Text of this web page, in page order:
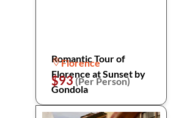
Romantic Tour of
Florence at Sunset by
Gondola
Florence
$93(Per Person)